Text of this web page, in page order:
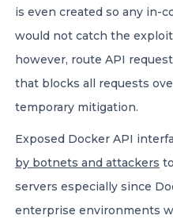
is even created so any in-
would not catch the
however, route API
that blocks all requests
temporary mitigation.
Exposed Docker API
by botnets and attackers
servers especially since
enterprise environments